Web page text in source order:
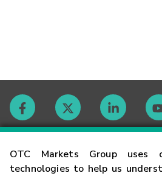
OTC Markets Group uses
technologies to help us
Contact